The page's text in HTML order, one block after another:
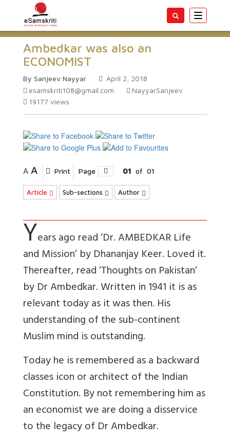
Toggle
Ambedkar was also an
ECONOMIST
By Sanjeev Nayyar
April 2, 2018
esamskriti108@gmail.com
NayyarSanjeev
19177 views
A A Print Page 01 of 01
Article Sub-sections Author
Years ago read ‘Dr. AMBEDKAR Life
and Mission’ by Dhananjay Keer. Loved it.
Thereafter, read ‘Thoughts on Pakistan’
by Dr Ambedkar. Written in 1941 it is as
relevant today as it was then. His
understanding of the sub-continent
Muslim mind is outstanding.
Today he is remembered as a backward
classes icon or architect of the Indian
Constitution. By not remembering him as
an economist we are doing a disservice
to the legacy of Dr Ambedkar.